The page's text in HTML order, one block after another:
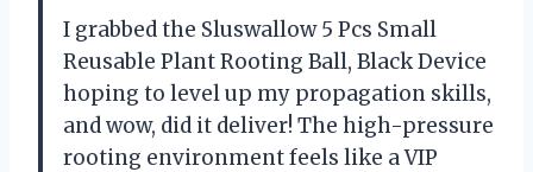
I grabbed the Sluswallow 5 Pcs Small
Reusable Plant Rooting Ball, Black Device
hoping to level up my propagation skills,
and wow, did it deliver! The high-pressure
rooting environment feels like a VIP